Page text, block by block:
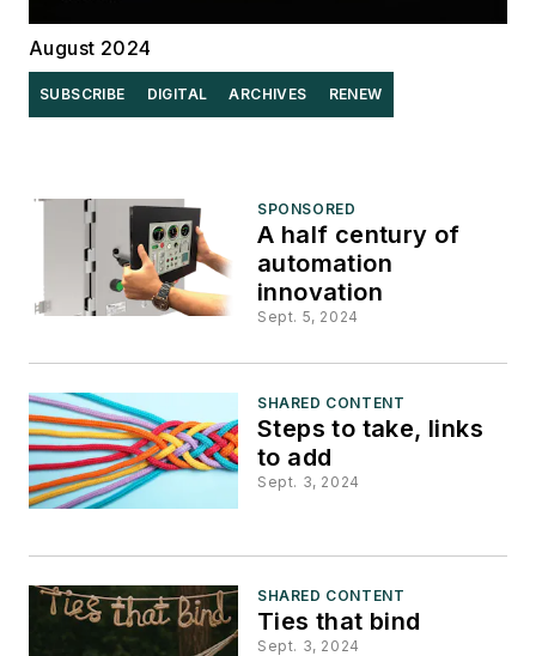
August 2024
SUBSCRIBE DIGITAL ARCHIVES RENEW
SPONSORED
A half century of
automation
innovation
Sept. 5, 2024
SHARED CONTENT
Steps to take, links
to add
Sept. 3, 2024
SHARED CONTENT
Ties that bind
Sept. 3, 2024